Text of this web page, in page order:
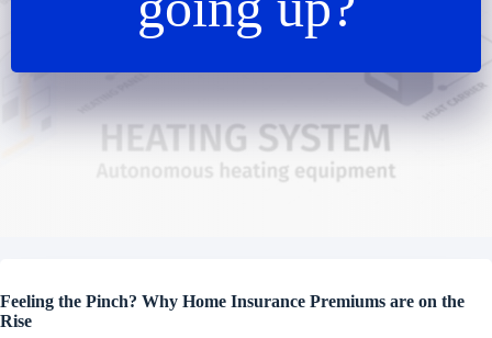
Feeling the Pinch? Why Home Insurance Premiums are on the
Rise